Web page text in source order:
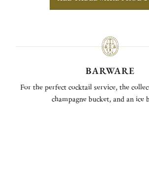
BARWARE
For the perfect cocktail service, the
champagne bucket, and an ice